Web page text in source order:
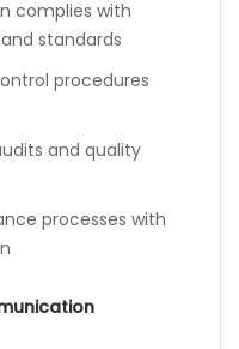
complies with
standards
procedures
and quality
processes with